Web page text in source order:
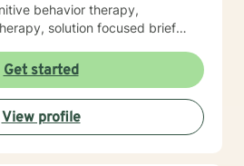
behavior therapy,
solution focused brief
of self-awareness, acceptance
leader of this journey, and I
and listener in this journey of
process involving you and
solution to concerns/needs,
Get started
View profile